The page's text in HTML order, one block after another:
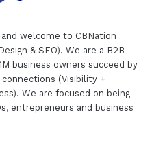
and welcome to CBNation
& SEO). We are a B2B
business owners succeed by
(Visibility +
We are focused on being
entrepreneurs and business